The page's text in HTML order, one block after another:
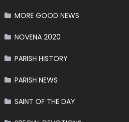
MORE GOOD NEWS
NOVENA 2020
PARISH HISTORY
PARISH NEWS
SAINT OF THE DAY